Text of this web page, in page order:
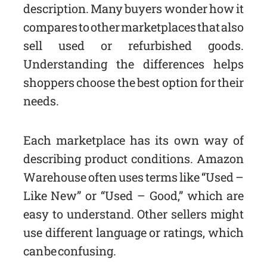
description. Many buyers wonder how it
compares to other marketplaces that also
sell used or refurbished goods.
Understanding the differences helps
shoppers choose the best option for their
needs.
Each marketplace has its own way of
describing product conditions. Amazon
Warehouse often uses terms like “Used –
Like New” or “Used – Good,” which are
easy to understand. Other sellers might
use different language or ratings, which
can be confusing.